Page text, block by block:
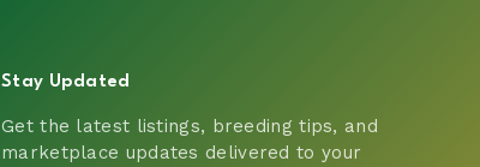
Stay Updated
Get the latest listings, breeding tips, and
marketplace updates delivered to your